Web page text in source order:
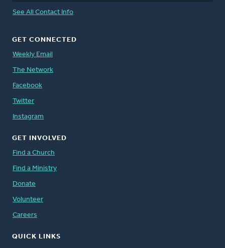
See All Contact Info
GET CONNECTED
Weekly Email
The Network
Facebook
Twitter
Instagram
GET INVOLVED
Find a Church
Find a Ministry
Donate
Volunteer
Careers
QUICK LINKS